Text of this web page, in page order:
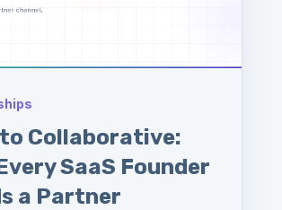
Collaborative:
SaaS Founder
a Partner